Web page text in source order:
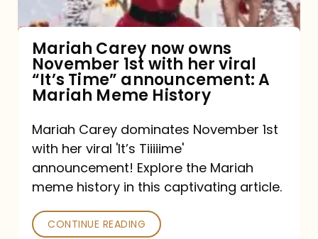
viral
“It’s
announcement:
A
History
Mariah Carey now owns
November 1st with her viral
“It’s Time” announcement: A
Mariah Meme History
Mariah Carey dominates November 1st
with her viral 'It’s Tiiiiime'
announcement! Explore the Mariah
meme history in this captivating article.
CONTINUE READING